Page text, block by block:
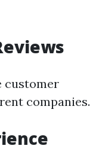
customer
companies.